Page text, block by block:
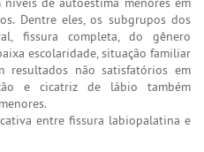
Dentre eles, os subgrupos dos
fissura completa, do gênero
escolaridade, situação familiar
resultados não satisfatórios em
e cicatriz de lábio também
entre fissura labiopalatina e